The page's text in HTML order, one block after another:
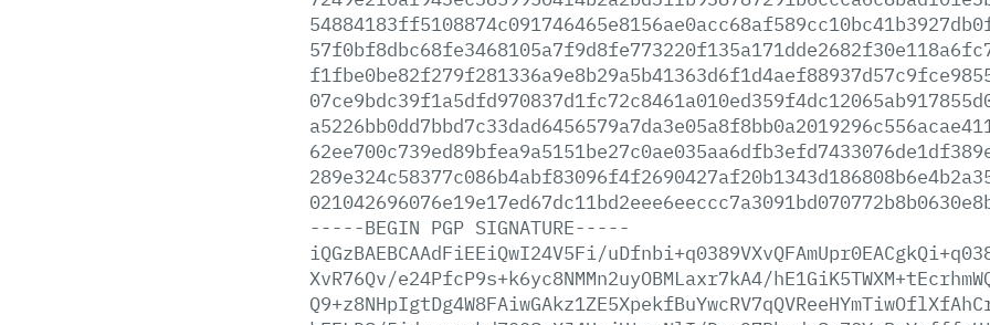
-----BEGIN PGP SIGNATURE-----
iQGzBAEBCAAdFiEEiQwI24V5Fi/
XvR76Qv/e24PfcP9s+k6yc8NMMn2uyOBMLaxr7kA4/